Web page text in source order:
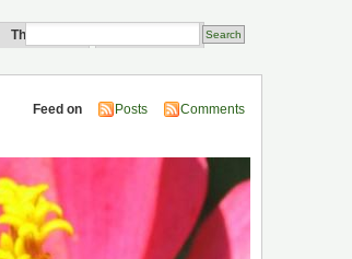
Thank You
Feed on Posts Comments